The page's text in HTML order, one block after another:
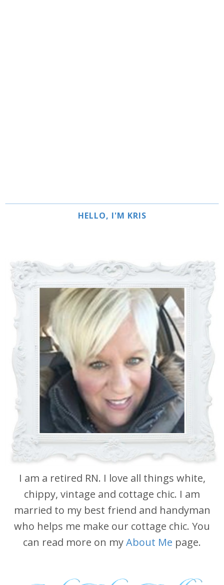
HELLO, I'M KRIS
I am a retired RN. I love all things white,
chippy, vintage and cottage chic. I am
married to my best friend and handyman
who helps me make our cottage chic. You
can read more on myAbout Me page.